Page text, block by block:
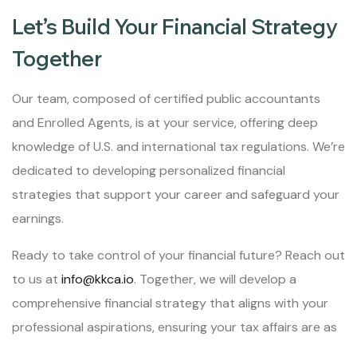
Let’s Build Your Financial Strategy
Together
Our team, composed of certified public accountants
and Enrolled Agents, is at your service, offering deep
knowledge of U.S. and international tax regulations. We’re
dedicated to developing personalized financial
strategies that support your career and safeguard your
earnings.
Ready to take control of your financial future? Reach out
to us at info@kkca.io. Together, we will develop a
comprehensive financial strategy that aligns with your
professional aspirations, ensuring your tax affairs are as